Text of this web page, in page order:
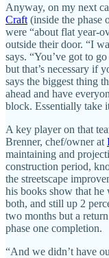
Anyway, on my next
Craft (inside the phase
were “about flat year-
outside their door. “I
says. “You’ve got to
but that’s necessary if
says the biggest thing
ahead and have
block. Essentially take
A key player on that
Brenner, chef/owner at
maintaining and
construction period,
the streetscape
his books show that
both, and still up 2
two months but a
phase one completion.
“And we didn’t have